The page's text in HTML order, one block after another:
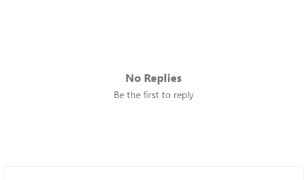
No Replies
Be the first to reply